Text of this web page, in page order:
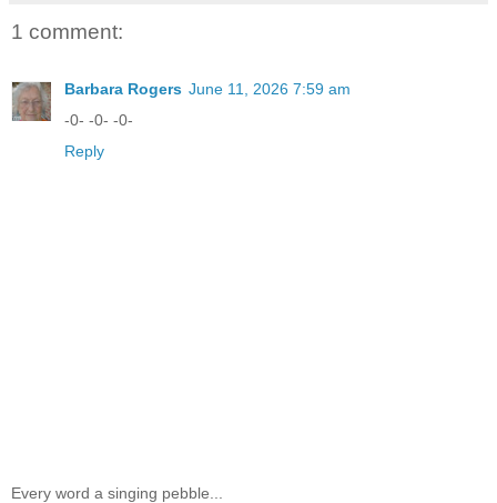
1 comment:
Barbara Rogers June 11, 2026 7:59 am
-0- -0- -0-
Reply
Every word a singing pebble...